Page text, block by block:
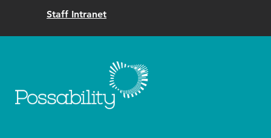
Staff Intranet